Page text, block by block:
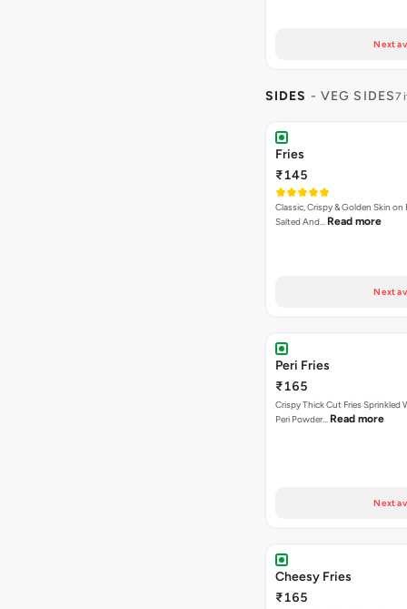
Next
SIDES - VEG SIDES7
Fries
₹145
Classic, Crispy & Golden Skin on
Salted And… Read more
Next
Peri Fries
₹165
Crispy Thick Cut Fries Sprinkled
Peri Powder… Read more
Next
Cheesy Fries
₹165